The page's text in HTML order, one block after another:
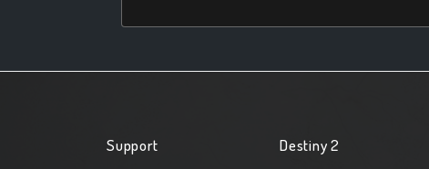
Support Destiny 2